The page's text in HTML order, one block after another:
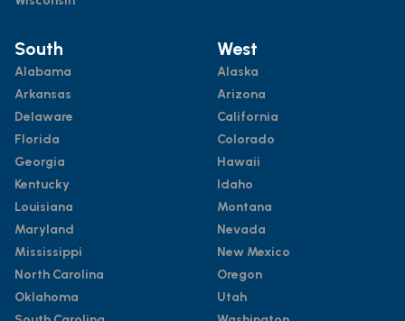
South
Alabama
Arkansas
Delaware
Florida
Georgia
Kentucky
Louisiana
Maryland
Mississippi
North Carolina
Oklahoma
West
Alaska
Arizona
California
Colorado
Hawaii
Idaho
Montana
Nevada
New Mexico
Oregon
Utah